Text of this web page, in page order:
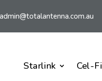
admin@totalantenna.com.au
Starlink Cel-Fi